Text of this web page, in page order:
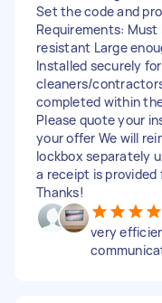
Set the code and
Requirements:
resistant Large
Installed securely
cleaners/
completed within
Please quote your
your offer We will
lockbox separately
a receipt is
Thanks!
very